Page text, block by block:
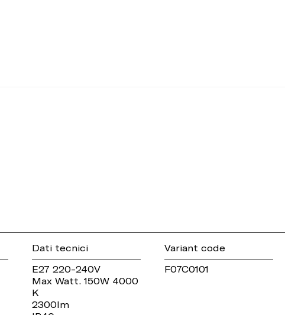
Dati tecnici
E27 220-240V
Max Watt. 150W 4000
K
2300lm
Variant code
F07C0101